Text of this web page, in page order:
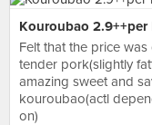
Kouroubao 2.9++per
Felt that the price
tender pork(slightly
amazing sweet and
kouroubao(actl
on)